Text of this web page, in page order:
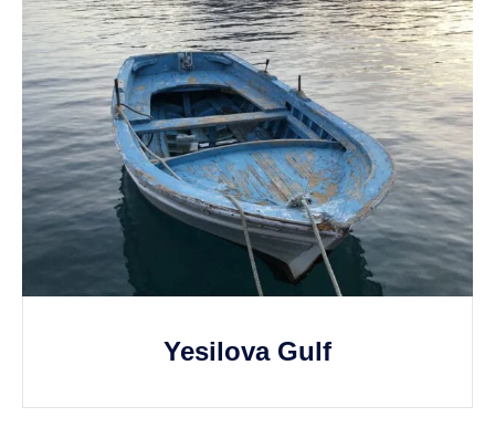
Yesilova Gulf